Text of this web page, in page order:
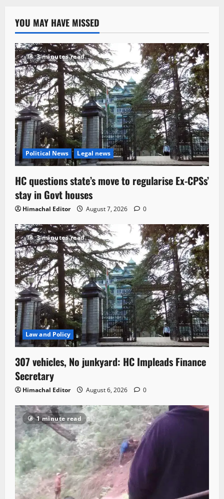
YOU MAY HAVE MISSED
3 minutes read
Political News Legal news
HC questions state’s move to regularise Ex-CPSs’
stay in Govt houses
Himachal Editor August 7, 2026 0
3 minutes read
Law and Policy
307 vehicles, No junkyard: HC Impleads Finance
Secretary
Himachal Editor August 6, 2026 0
1 minute read